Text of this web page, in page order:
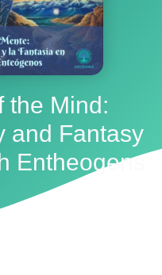
the Mind:
and Fantasy
Entheogens